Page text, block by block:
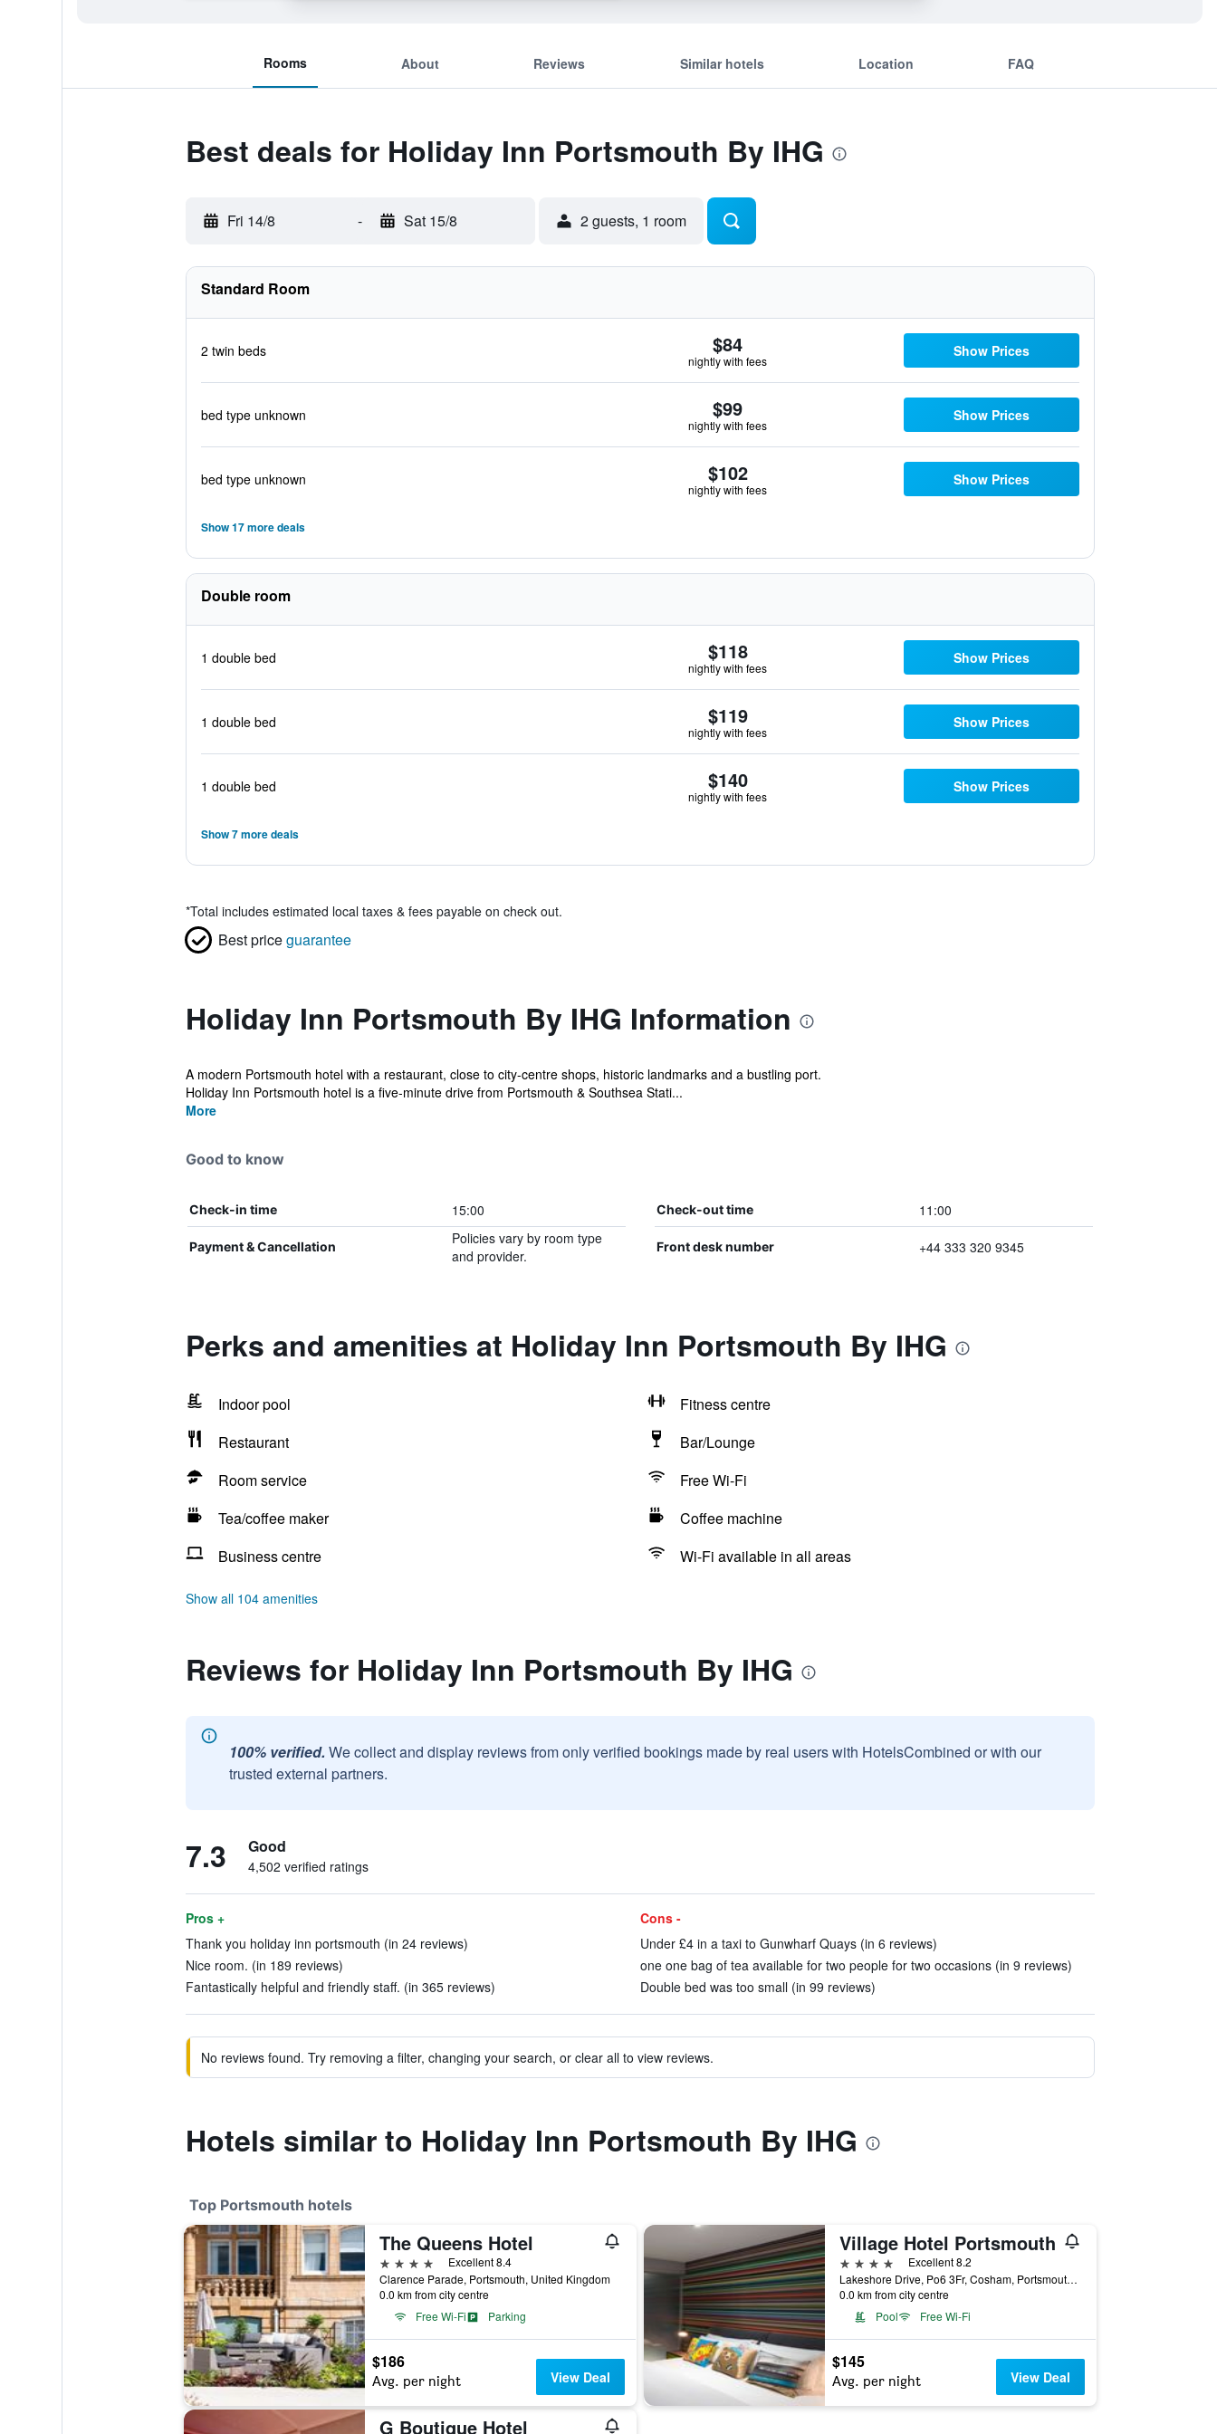
Rooms About Reviews Similar hotels Location FAQ
Best deals for Holiday Inn Portsmouth By IHG
Fri 14/8 - Sat 15/8 2 guests, 1 room
Standard Room
2 twin beds $84
nightly with fees
Show Prices
bed type unknown $99
nightly with fees
Show Prices
bed type unknown $102
nightly with fees
Show Prices
Show 17 more deals
Double room
1 double bed $118
nightly with fees
Show Prices
1 double bed $119
nightly with fees
Show Prices
1 double bed $140
nightly with fees
Show Prices
Show 7 more deals
*Total includes estimated local taxes & fees payable on check out.
Best priceguarantee
Holiday Inn Portsmouth By IHG Information
A modern Portsmouth hotel with a restaurant, close to city-centre shops, historic landmarks and a bustling port.
Holiday Inn Portsmouth hotel is a five-minute drive from Portsmouth & Southsea Stati...
More
Good to know
Check-in time 15:00 Check-out time 11:00
Payment & Cancellation
Policies vary by room type
and provider.
Front desk number +44 333 320 9345
Perks and amenities at Holiday Inn Portsmouth By IHG
Indoor pool
Fitness centre
Restaurant
Bar/Lounge
Room service
Free Wi-Fi
Tea/coffee maker
Coffee machine
Business centre
Wi-Fi available in all areas
Show all 104 amenities
Reviews for Holiday Inn Portsmouth By IHG
100% verified. We collect and display reviews from only verified bookings made by real users with HotelsCombined or with our
trusted external partners.
7.3 Good
4,502 verified ratings
Pros +
Thank you holiday inn portsmouth (in 24 reviews)
Nice room. (in 189 reviews)
Fantastically helpful and friendly staff. (in 365 reviews)
Cons -
Under £4 in a taxi to Gunwharf Quays (in 6 reviews)
one one bag of tea available for two people for two occasions (in 9 reviews)
Double bed was too small (in 99 reviews)
No reviews found. Try removing a filter, changing your search, or clear all to view reviews.
Hotels similar to Holiday Inn Portsmouth By IHG
Top Portsmouth hotels
The Queens Hotel
4 stars
Excellent 8.4
Clarence Parade, Portsmouth, United Kingdom
0.0 km from city centre
Free Wi-Fi
Parking
$186
Avg. per night View Deal
Village Hotel Portsmouth
4 stars
Excellent 8.2
Lakeshore Drive, Po6 3Fr, Cosham, Portsmouth, England, United Kingdom, Portsmouth, United Kingdom
0.0 km from city centre
Pool
Free Wi-Fi
$145
Avg. per night View Deal
G Boutique Hotel